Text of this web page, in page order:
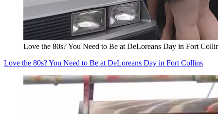
Love the 80s? You Need to Be at DeLoreans Day in Fort
Love the 80s? You Need to Be at DeLoreans Day in Fort Collins